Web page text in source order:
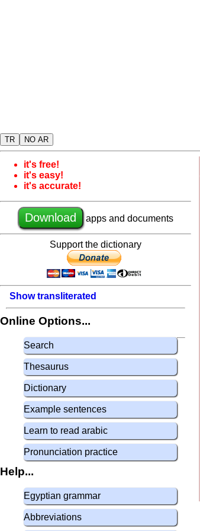
TR NO AR
it's free!
it's easy!
it's accurate!
Download apps and documents
Support the dictionary
Show transliterated
Online Options...
Search
Thesaurus
Dictionary
Example sentences
Learn to read arabic
Pronunciation practice
Help...
Egyptian grammar
Abbreviations